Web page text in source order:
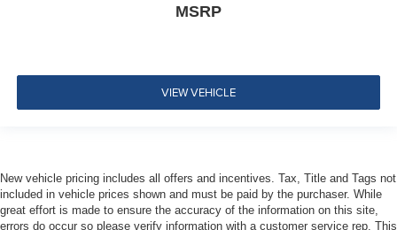
MSRP
VIEW VEHICLE
New vehicle pricing includes all offers and incentives. Tax, Title and Tags not
included in vehicle prices shown and must be paid by the purchaser. While
great effort is made to ensure the accuracy of the information on this site,
errors do occur so please verify information with a customer service rep. This